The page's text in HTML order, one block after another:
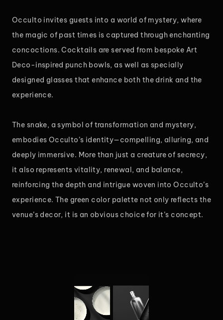
Occulto invites guests into a world of mystery, where
the magic of past times is captured through enchanting
concoctions. Cocktails are served from bespoke Art
Deco-inspired punch bowls, as well as specially
designed glasses that enhance both the drink and the
experience.
The snake, a symbol of transformation and mystery,
embodies Occulto’s identity—compelling, alluring, and
deeply immersive. More than just a creature of secrecy,
it also represents vitality, renewal, and balance,
reinforcing the depth and intrigue woven into Occulto’s
experience. The green color palette not only reflects the
venue’s decor, it is an obvious choice for it’s concept.